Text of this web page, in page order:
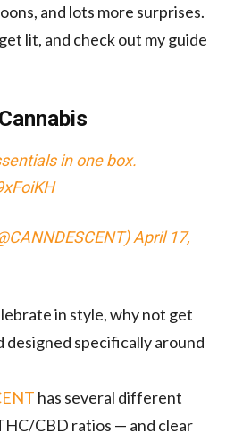
and lots more surprises.
lit, and check out my guide
in one box.
April 17,
in style, why not get
designed specifically around
has several different
CBD ratios — and clear